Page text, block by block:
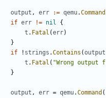
output , err := qemu.Command
if err != nil
{
t . Fatal (err)
}
if
! strings .Contains (output
t . Fatal ( "Wrong output
}
output , err = qemu.Command (